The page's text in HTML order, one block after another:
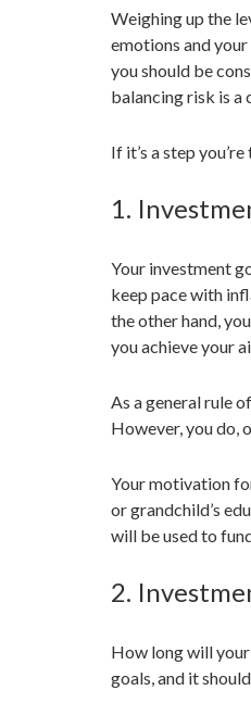
Weighing up the
emotions and
you should be
balancing risk is a
If it’s a step
1.
Your investment
keep pace with
the other hand,
you achieve your
As a general rule
However, you do,
Your motivation
or grandchild’s
will be used to
2.
How long will
goals, and it